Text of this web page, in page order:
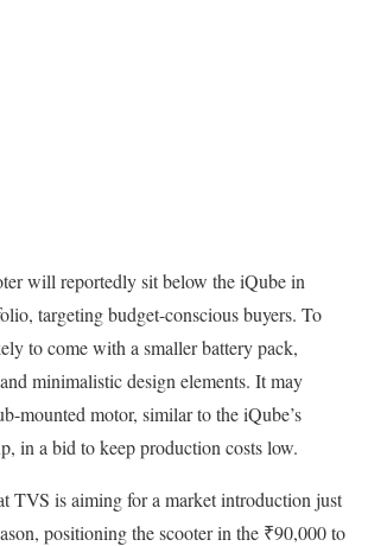
will reportedly sit below the iQube in
targeting budget-conscious buyers. To
to come with a smaller battery pack,
minimalistic design elements. It may
mounted motor, similar to the iQube’s
in a bid to keep production costs low.
TVS is aiming for a market introduction just
positioning the scooter in the ₹90,000 to